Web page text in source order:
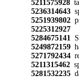
5211575928
5236314643
5251939802
5225312927
5284675141
5249872159
5271792434
5211315462
5281532235